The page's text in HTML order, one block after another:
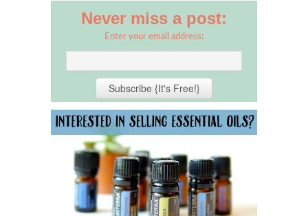
Never miss a post:
Enter your email address: